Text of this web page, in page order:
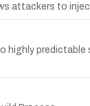
attackers to
highly